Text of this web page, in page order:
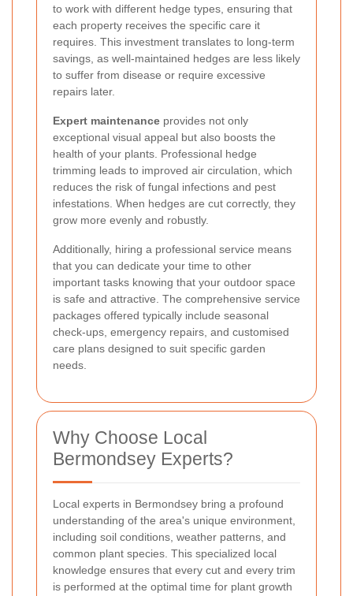
to work with different hedge types, ensuring that
each property receives the specific care it
requires. This investment translates to long-term
savings, as well-maintained hedges are less likely
to suffer from disease or require excessive
repairs later.
Expert maintenance provides not only
exceptional visual appeal but also boosts the
health of your plants. Professional hedge
trimming leads to improved air circulation, which
reduces the risk of fungal infections and pest
infestations. When hedges are cut correctly, they
grow more evenly and robustly.
Additionally, hiring a professional service means
that you can dedicate your time to other
important tasks knowing that your outdoor space
is safe and attractive. The comprehensive service
packages offered typically include seasonal
check-ups, emergency repairs, and customised
care plans designed to suit specific garden
needs.
Why Choose Local
Bermondsey Experts?
Local experts in Bermondsey bring a profound
understanding of the area's unique environment,
including soil conditions, weather patterns, and
common plant species. This specialized local
knowledge ensures that every cut and every trim
is performed at the optimal time for plant growth